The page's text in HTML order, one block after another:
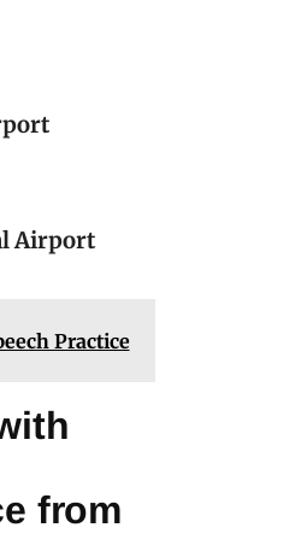
Airport
Practice
from